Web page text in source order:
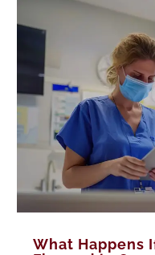
What Happens